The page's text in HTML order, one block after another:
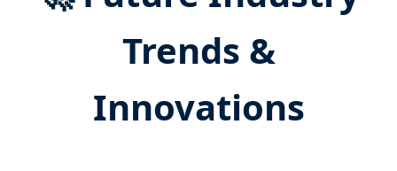
Trends &
Innovations